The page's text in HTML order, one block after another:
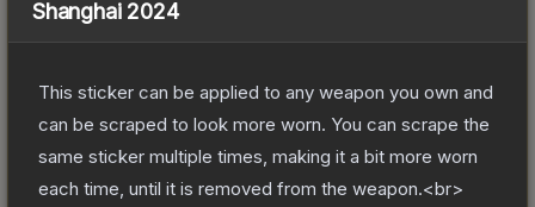
Shanghai 2024
This sticker can be applied to any weapon you own and
can be scraped to look more worn. You can scrape the
same sticker multiple times, making it a bit more worn
each time, until it is removed from the weapon.<br>